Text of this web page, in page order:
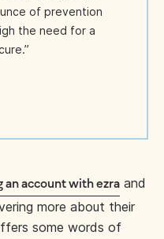
of prevention
the need for a
an account with ezra and
more about their
some words of